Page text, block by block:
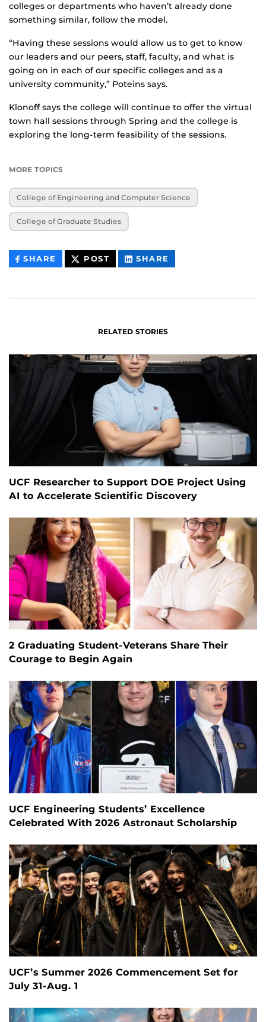
colleges or departments who haven’t already done
something similar, follow the model.
“Having these sessions would allow us to get to know
our leaders and our peers, staff, faculty, and what is
going on in each of our specific colleges and as a
university community,” Poteins says.
Klonoff says the college will continue to offer the virtual
town hall sessions through Spring and the college is
exploring the long-term feasibility of the sessions.
MORE TOPICS
College of Engineering and Computer Science
College of Graduate Studies
SHARE THIS
CONTENT
POST THIS
CONTENT
SHARE
CONTENT
RELATED STORIES
UCF Researcher to Support DOE Project Using
AI to Accelerate Scientific Discovery
2 Graduating Student-Veterans Share Their
Courage to Begin Again
UCF Engineering Students’ Excellence
Celebrated With 2026 Astronaut Scholarship
UCF’s Summer 2026 Commencement Set for
July 31-Aug. 1